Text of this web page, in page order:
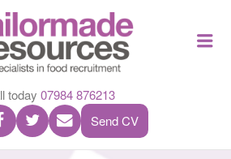
MADE
today 07984 876213
Send CV